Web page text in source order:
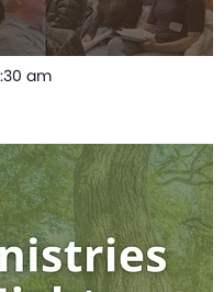
am